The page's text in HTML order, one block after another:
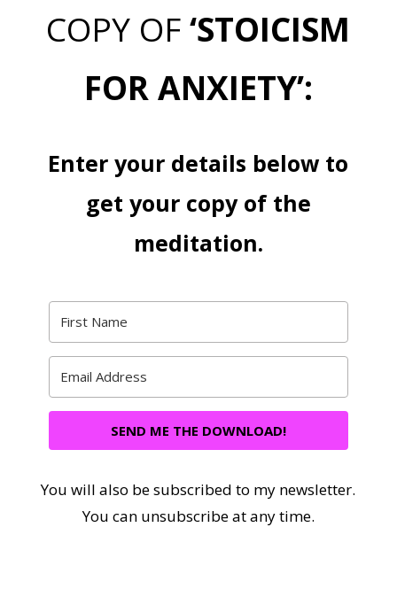
COPY OF‘STOICISM
FOR ANXIETY’:
Enter your details below to
get your copy of the
meditation.
SEND ME THE DOWNLOAD!
You will also be subscribed to my newsletter.
You can unsubscribe at any time.